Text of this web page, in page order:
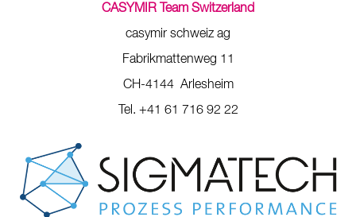
CASYMIR Team Switzerland
casymir schweiz ag
Fabrikmattenweg 11
CH-4144 Arlesheim
Tel. +41 61 716 92 22